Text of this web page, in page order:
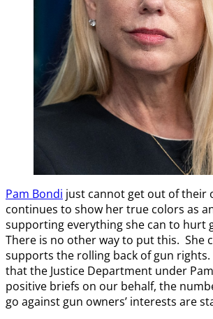
Pam Bondi just cannot get out of their
continues to show her true colors as
supporting everything she can to hurt
There is no other way to put this. She
supports the rolling back of gun
that the Justice Department under
positive briefs on our behalf, the
go against gun owners’ interests are